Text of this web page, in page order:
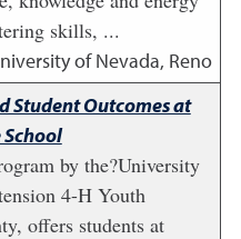
skills, ...
of Nevada, Reno
Student Outcomes at
by the?University
4-H Youth
offers students at